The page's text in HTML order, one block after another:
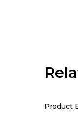
Product